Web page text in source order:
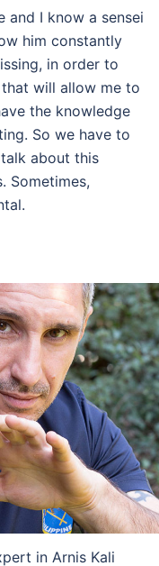
and I know a sensei
him constantly
in order to
will allow me to
the knowledge
So we have to
about this
Sometimes,
in Arnis Kali